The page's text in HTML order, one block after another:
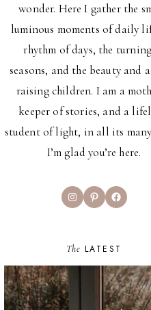
wonder. Here I gather the
luminous moments of daily
rhythm of days, the
seasons, and the beauty and
raising children. I am a
keeper of stories, and a
student of light, in all its
I’m glad you’re here.
InstagramPinterestFacebook
The LATEST